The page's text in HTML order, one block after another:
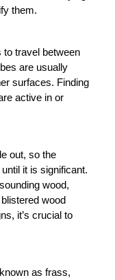
them.
to travel between
are usually
surfaces. Finding
active in or
out, so the
it is significant.
wood,
wood
it’s crucial to
as frass,